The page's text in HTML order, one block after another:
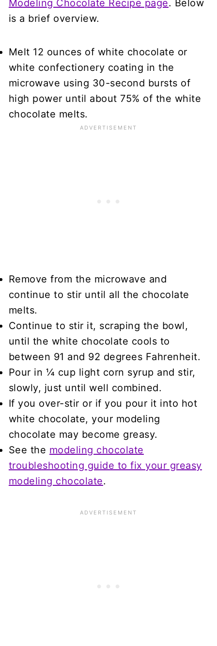
Modeling Chocolate Recipe page. Below
is a brief overview.
Melt 12 ounces of white chocolate or
white confectionery coating in the
microwave using 30-second bursts of
high power until about 75% of the white
chocolate melts.
Remove from the microwave and
continue to stir until all the chocolate
melts.
Continue to stir it, scraping the bowl,
until the white chocolate cools to
between 91 and 92 degrees Fahrenheit.
Pour in ¼ cup light corn syrup and stir,
slowly, just until well combined.
If you over-stir or if you pour it into hot
white chocolate, your modeling
chocolate may become greasy.
See the modeling chocolate
troubleshooting guide to fix your greasy
modeling chocolate.